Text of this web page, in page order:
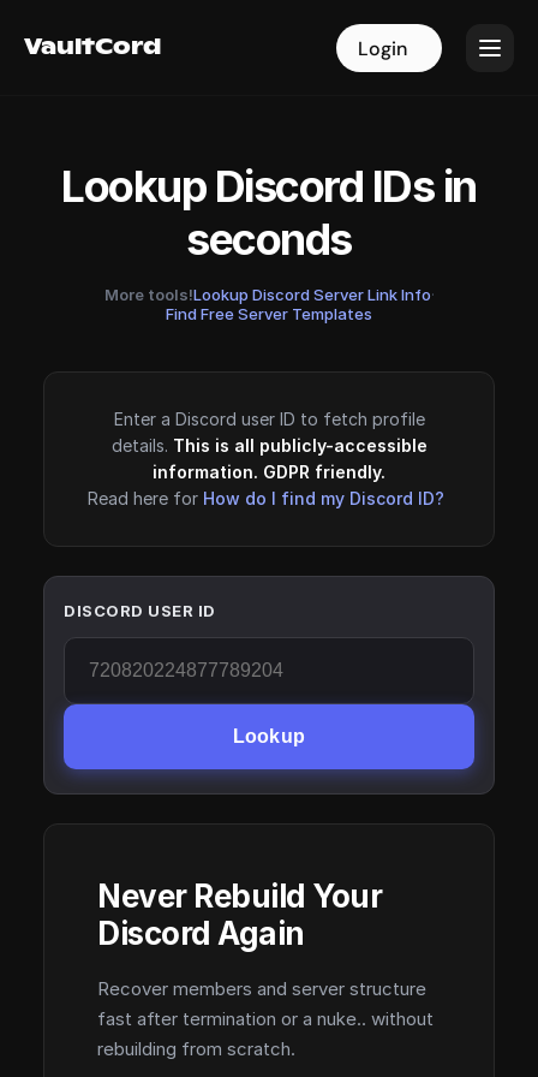
VaultCord Login
VaultCord Login
Lookup Discord IDs in
seconds
More tools!Lookup Discord Server Link Info·
Find Free Server Templates
Enter a Discord user ID to fetch profile
details. This is all publicly-accessible
information. GDPR friendly.
Read here for How do I find my Discord ID?
DISCORD USER ID
Lookup
Never Rebuild Your
Discord Again
Recover members and server structure
fast after termination or a nuke.. without
rebuilding from scratch.